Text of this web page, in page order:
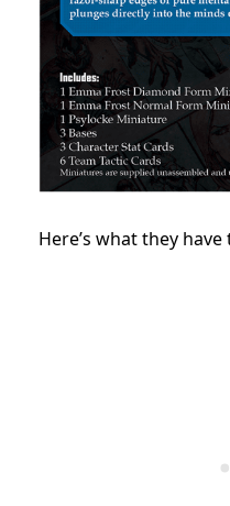
Here’s what they